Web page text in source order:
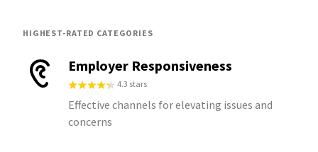
HIGHEST-RATED CATEGORIES
Employer Responsiveness
4.3 stars
Effective channels for elevating issues and
concerns